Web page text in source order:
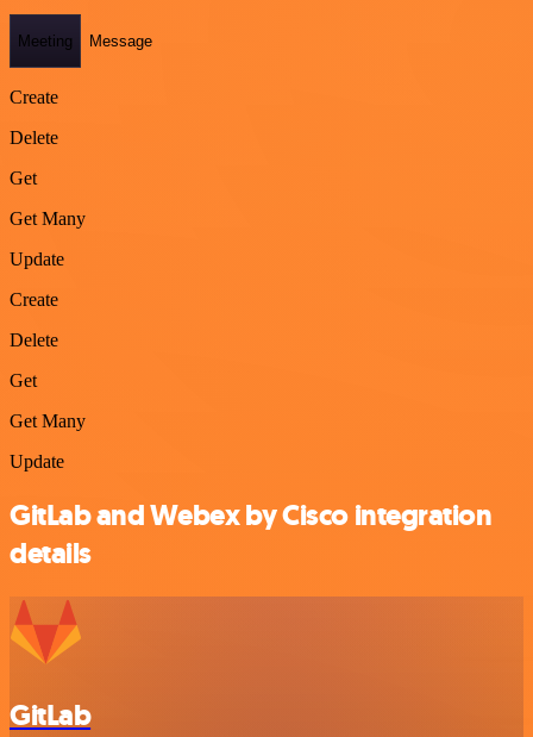
Meeting Message
Create
Delete
Get
Get Many
Update
Create
Delete
Get
Get Many
Update
GitLab and Webex by Cisco integration
details
GitLab